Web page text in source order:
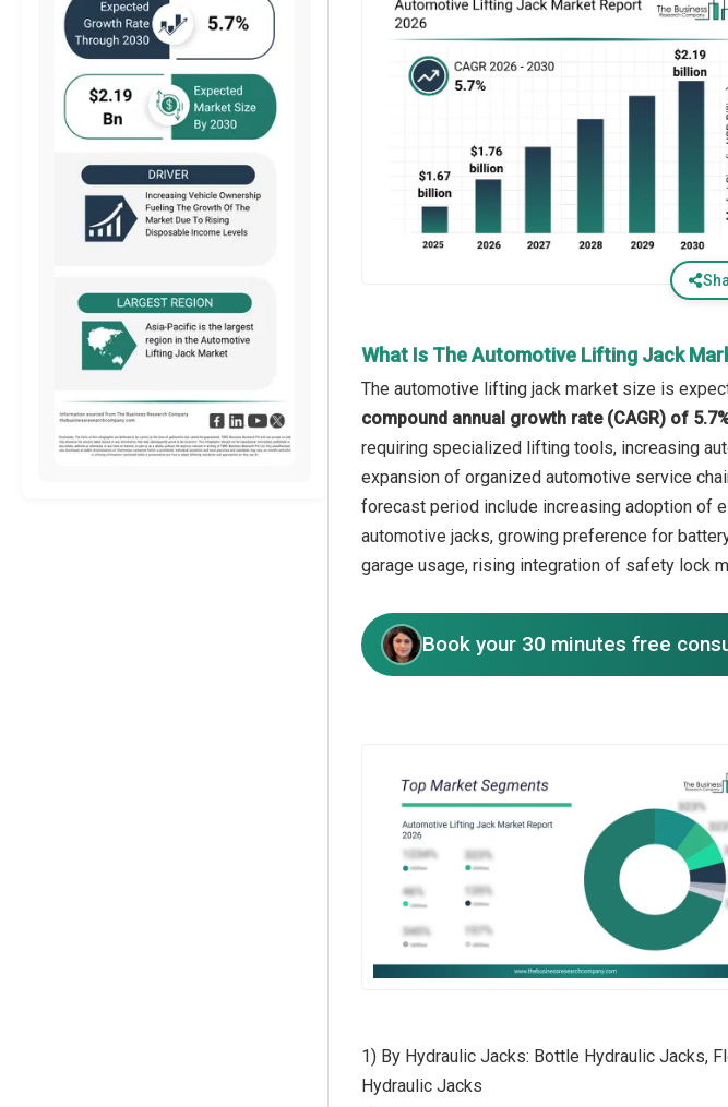
What Is The Automotive Lifting Jack
The automotive lifting jack market size is
compound annual growth rate (CAGR) of
requiring specialized lifting tools, increasing
expansion of organized automotive service
forecast period include increasing adoption of
automotive jacks, growing preference for
garage usage, rising integration of safety lock
Book your 30 minutes free
1) By Hydraulic Jacks: Bottle Hydraulic Jacks,
Hydraulic Jacks